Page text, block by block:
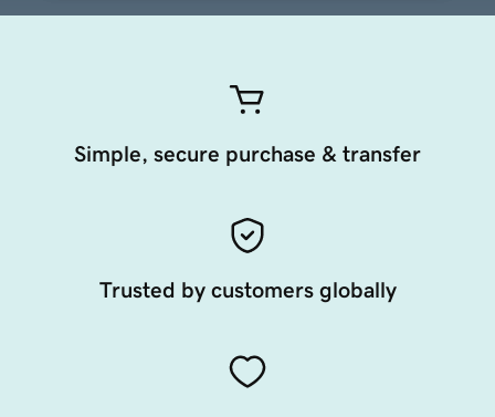
Simple, secure purchase & transfer
Trusted by customers globally